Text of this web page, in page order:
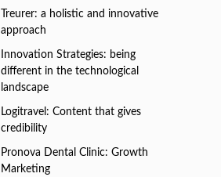
Treurer: a holistic and innovative
approach
Innovation Strategies: being
different in the technological
landscape
Logitravel: Content that gives
credibility
Pronova Dental Clinic: Growth
Marketing